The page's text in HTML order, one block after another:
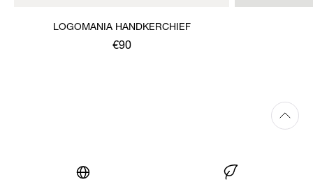
LOGOMANIA HANDKERCHIEF
€90